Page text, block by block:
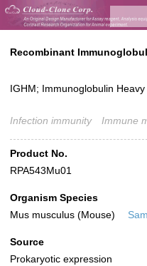
Recombinant
IGHM; Immunoglobulin
Infection immunity Immune
Product No.
RPA543Mu01
Organism Species
Mus musculus (Mouse)
Source
Prokaryotic expression